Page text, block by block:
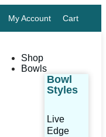
My Account Cart
Shop
Bowls
Bowl
Styles
Live
Edge